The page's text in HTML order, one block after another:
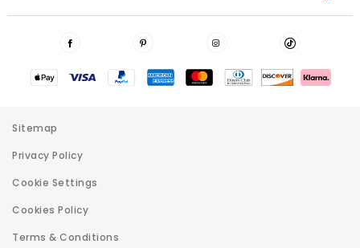
Sitemap
Privacy Policy
Cookie Settings
Cookies Policy
Terms & Conditions